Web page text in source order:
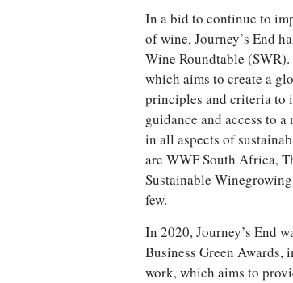
In a bid to continue to
of wine, Journey’s End
Wine Roundtable
which aims to create a
principles and criteria to
guidance and access to
in all aspects of
are WWF South Africa,
Sustainable
few.
In 2020, Journey’s End
Business Green Awards,
work, which aims to